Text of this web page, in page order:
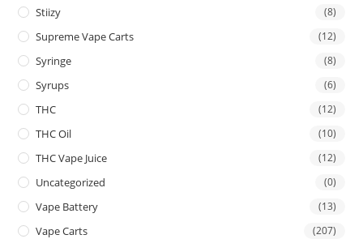
Stiizy (8)
Supreme Vape Carts (12)
Syringe (8)
Syrups (6)
THC (12)
THC Oil (10)
THC Vape Juice (12)
Uncategorized (0)
Vape Battery (13)
Vape Carts (207)